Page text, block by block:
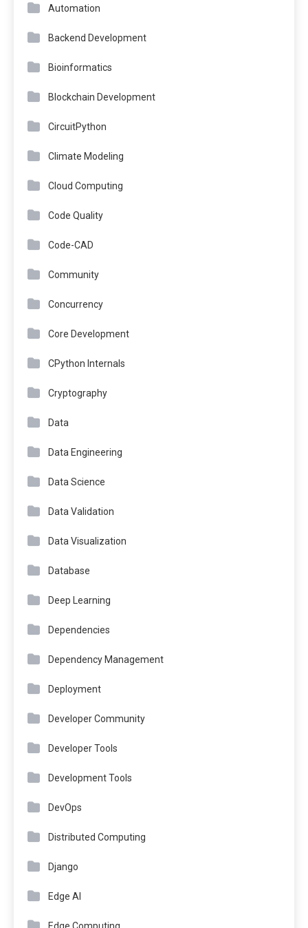
Automation
Backend Development
Bioinformatics
Blockchain Development
CircuitPython
Climate Modeling
Cloud Computing
Code Quality
Code-CAD
Community
Concurrency
Core Development
CPython Internals
Cryptography
Data
Data Engineering
Data Science
Data Validation
Data Visualization
Database
Deep Learning
Dependencies
Dependency Management
Deployment
Developer Community
Developer Tools
Development Tools
DevOps
Distributed Computing
Django
Edge AI